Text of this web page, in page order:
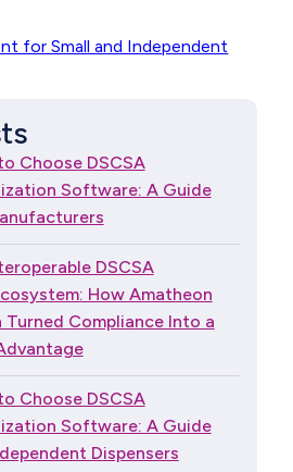
for Small and Independent
Choose DSCSA
Software: A Guide
DSCSA
How Amatheon
Turned Compliance Into a
Choose DSCSA
Software: A Guide
Dispensers